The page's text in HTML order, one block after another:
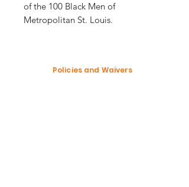
of the 100 Black Men of
Metropolitan St. Louis.
Policies and Waivers